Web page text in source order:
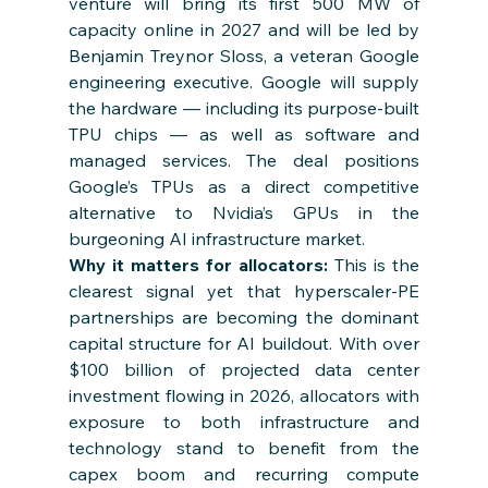
capacity online in 2027 and will be led by
Benjamin Treynor Sloss, a veteran Google
engineering executive. Google will supply
the hardware — including its purpose-built
TPU chips — as well as software and
managed services. The deal positions
Google’s TPUs as a direct competitive
alternative to Nvidia’s GPUs in the
burgeoning AI infrastructure market.
Why it matters for allocators: This is the
clearest signal yet that hyperscaler-PE
partnerships are becoming the dominant
capital structure for AI buildout. With over
$100 billion of projected data center
investment flowing in 2026, allocators with
exposure to both infrastructure and
technology stand to benefit from the
capex boom and recurring compute